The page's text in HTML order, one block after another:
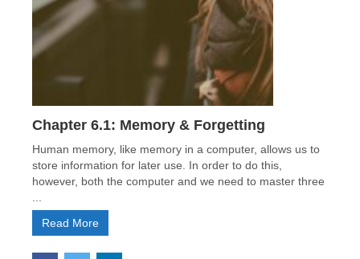
Chapter 6.1: Memory & Forgetting
Human memory, like memory in a computer, allows us to
store information for later use. In order to do this,
however, both the computer and we need to master three
Read More